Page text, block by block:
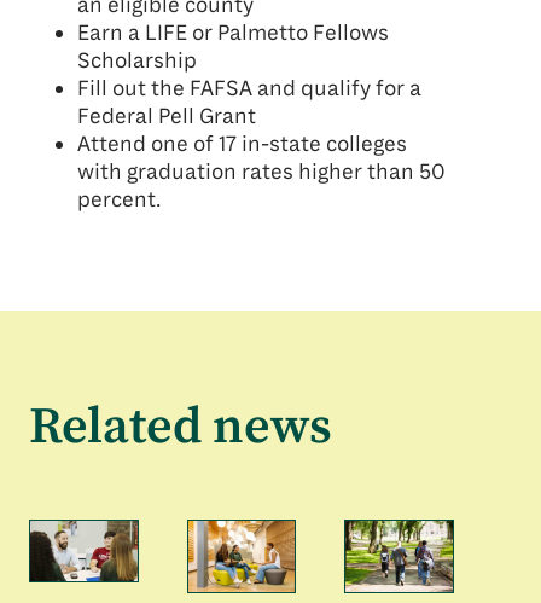
Earn a LIFE or Palmetto Fellows
Scholarship
Fill out the FAFSA and qualify for a
Federal Pell Grant
Attend one of 17 in-state colleges
with graduation rates higher than 50
percent.
Related news